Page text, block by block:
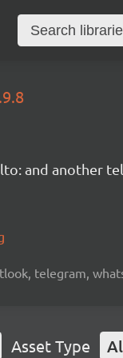
and another
telegram,
Asset Type